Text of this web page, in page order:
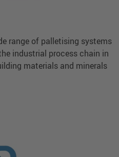
range of palletising systems
industrial process chain in
materials and minerals